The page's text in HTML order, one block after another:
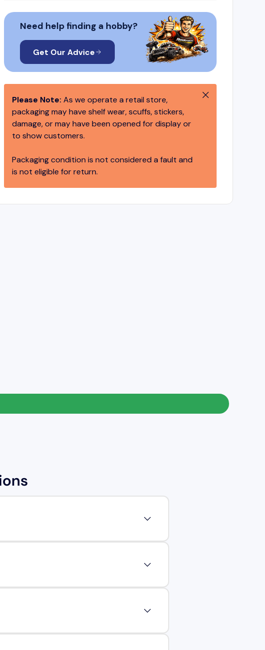
Need help finding a hobby?
Get Our Advice
Please Note: As we operate a retail store,
packaging may have shelf wear, scuffs, stickers,
damage, or may have been opened for display or
to show customers.
Packaging condition is not considered a fault and
is not eligible for return.
Close